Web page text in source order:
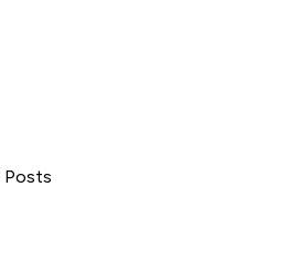
Posts